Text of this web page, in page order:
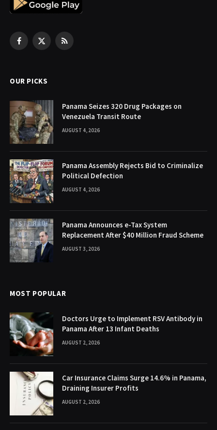
Facebook
X
RSS
OUR PICKS
Panama Seizes 320 Drug Packages on
Venezuela Transit Route
AUGUST 4, 2026
Panama Assembly Rejects Bid to Criminalize
Political Defection
AUGUST 4, 2026
Panama Announces e-Tax System
Replacement After $40 Million Fraud Scheme
AUGUST 3, 2026
MOST POPULAR
Doctors Urge to Implement RSV Antibody in
Panama After 13 Infant Deaths
AUGUST 2, 2026
Car Insurance Claims Surge 14.6% in Panama,
Draining Insurer Profits
AUGUST 2, 2026